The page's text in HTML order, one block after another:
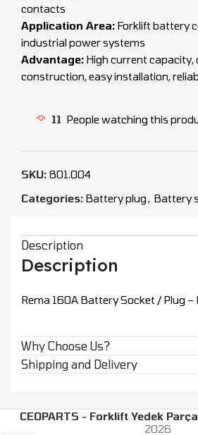
contacts
Application Area: Forklift battery
industrial power systems
Advantage: High current capacity,
construction, easy installation,
11 People watching this
SKU: 801.004
Categories: Battery plug, Battery
Description
Description
Rema 160A Battery Socket / Plug –
Why Choose Us?
Shipping and Delivery
CEOPARTS - Forklift Yedek Parça
2026